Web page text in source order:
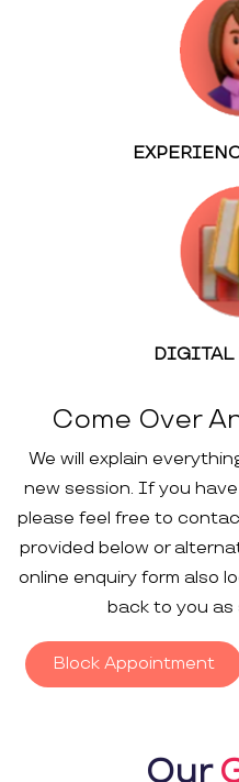
DIGITAL
Come Over
We will explain
new session. If you
please feel free to
provided below or
online enquiry form also
back to you as
Block Appointment
Our